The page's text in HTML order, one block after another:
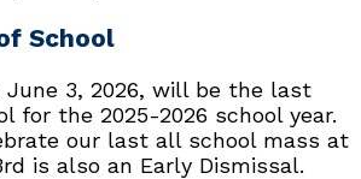
School
June 3, 2026, will be the last
for the 2025-2026 school year.
our last all school mass at
is also an Early Dismissal.